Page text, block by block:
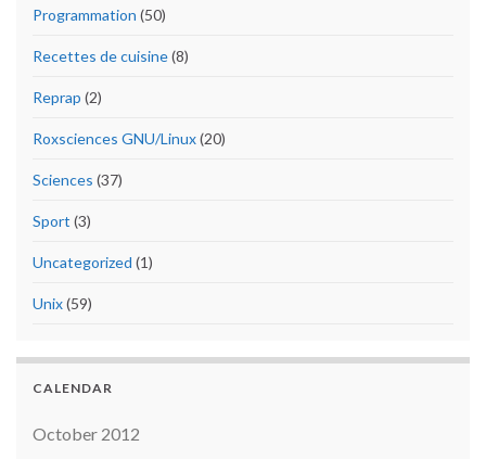
Programmation (50)
Recettes de cuisine(8)
Reprap (2)
Roxsciences GNU/Linux(20)
Sciences (37)
Sport (3)
Uncategorized (1)
Unix(59)
CALENDAR
October 2012